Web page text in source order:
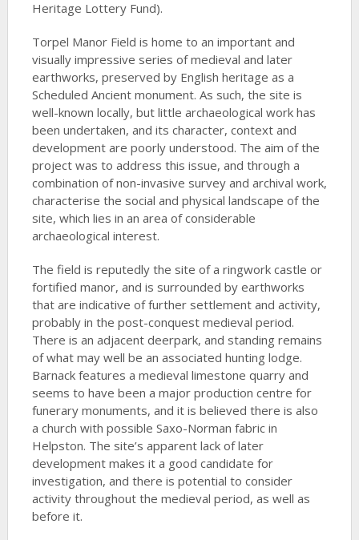
Heritage Lottery Fund).
Torpel Manor Field is home to an important and
visually impressive series of medieval and later
earthworks, preserved by English heritage as a
Scheduled Ancient monument. As such, the site is
well-known locally, but little archaeological work has
been undertaken, and its character, context and
development are poorly understood. The aim of the
project was to address this issue, and through a
combination of non-invasive survey and archival work,
characterise the social and physical landscape of the
site, which lies in an area of considerable
archaeological interest.
The field is reputedly the site of a ringwork castle or
fortified manor, and is surrounded by earthworks
that are indicative of further settlement and activity,
probably in the post-conquest medieval period.
There is an adjacent deerpark, and standing remains
of what may well be an associated hunting lodge.
Barnack features a medieval limestone quarry and
seems to have been a major production centre for
funerary monuments, and it is believed there is also
a church with possible Saxo-Norman fabric in
Helpston. The site’s apparent lack of later
development makes it a good candidate for
investigation, and there is potential to consider
activity throughout the medieval period, as well as
before it.